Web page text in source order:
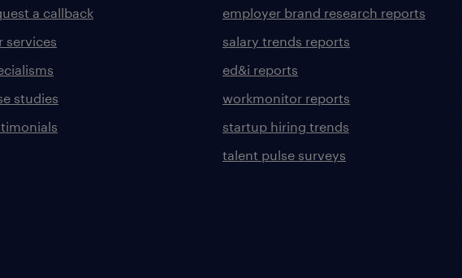
a callback
services
studies
employer brand research reports
salary trends reports
ed&i reports
workmonitor reports
startup hiring trends
talent pulse surveys